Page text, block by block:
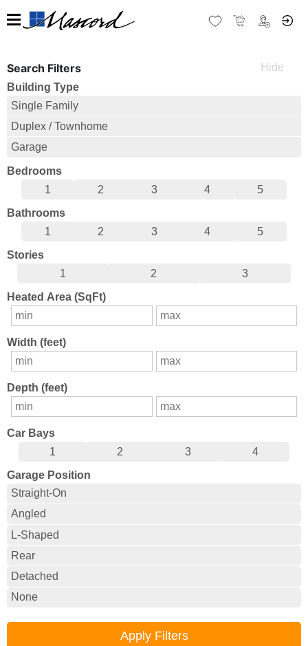
Search Filters
Building Type
Single Family
Duplex / Townhome
Garage
Bedrooms
1
2 3 4
5
Bathrooms
1
2 3 4
5
Stories
1
2
3
Heated Area (SqFt)
Width (feet)
Depth (feet)
Car Bays
1
2 3
4
Garage Position
Straight-On
Angled
L-Shaped
Rear
Detached
None